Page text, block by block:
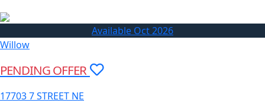
Available Oct 2026
Willow
PENDING OFFER
17703 7 STREET NE